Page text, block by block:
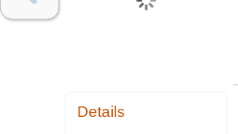
Details